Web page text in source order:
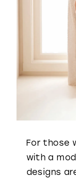
For those
with a
designs